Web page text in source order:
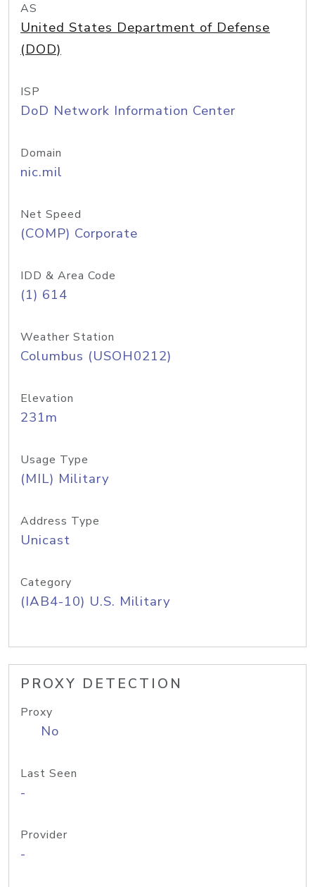
AS
United States Department of Defense
(DOD)
ISP
DoD Network Information Center
Domain
nic.mil
Net Speed
(COMP) Corporate
IDD & Area Code
(1) 614
Weather Station
Columbus (USOH0212)
Elevation
231m
Usage Type
(MIL) Military
Address Type
Unicast
Category
(IAB4-10) U.S. Military
PROXY DETECTION
Proxy
No
Last Seen
-
Provider
-